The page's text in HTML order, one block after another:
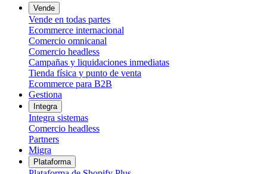
Vende
Vende en todas partes
Ecommerce internacional
Comercio omnicanal
Comercio headless
Campañas y liquidaciones inmediatas
Tienda física y punto de venta
Ecommerce para B2B
Gestiona
Integra
Integra sistemas
Comercio headless
Partners
Migra
Plataforma